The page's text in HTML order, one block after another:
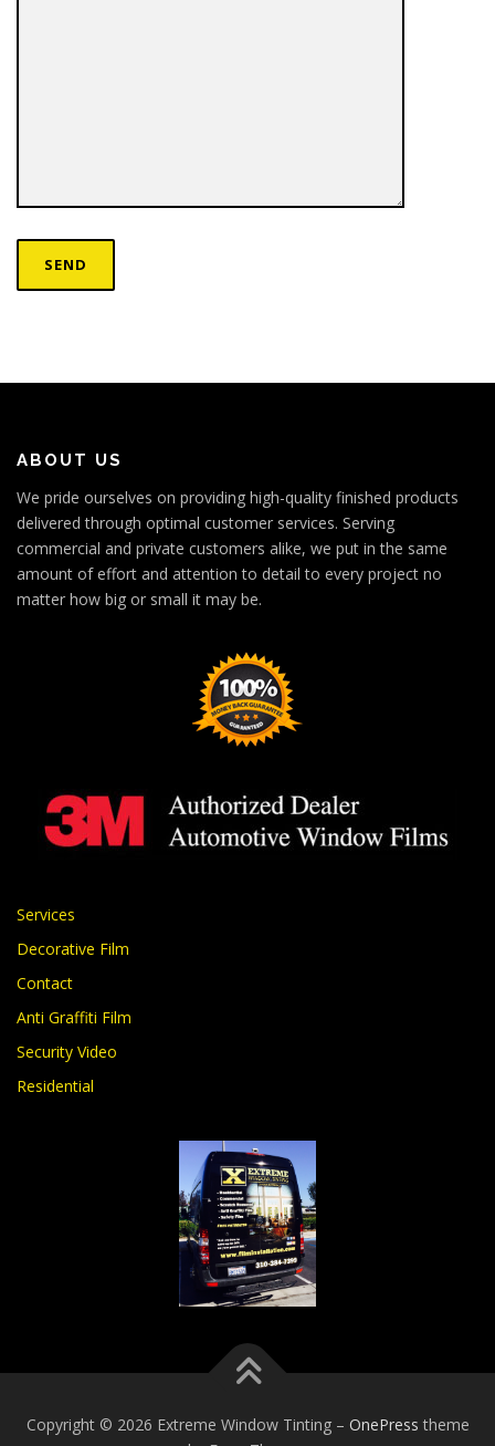
ABOUT US
We pride ourselves on providing high-quality finished products
delivered through optimal customer services. Serving
commercial and private customers alike, we put in the same
amount of effort and attention to detail to every project no
matter how big or small it may be.
Services
Decorative Film
Contact
Anti Graffiti Film
Security Video
Residential
Copyright © 2026 Extreme Window Tinting – OnePress theme